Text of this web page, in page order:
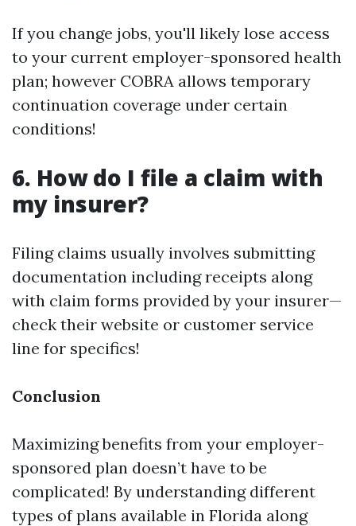
If you change jobs, you'll likely lose access
to your current employer-sponsored health
plan; however COBRA allows temporary
continuation coverage under certain
conditions!
6. How do I file a claim with
my insurer?
Filing claims usually involves submitting
documentation including receipts along
with claim forms provided by your insurer—
check their website or customer service
line for specifics!
Conclusion
Maximizing benefits from your employer-
sponsored plan doesn’t have to be
complicated! By understanding different
types of plans available in Florida along